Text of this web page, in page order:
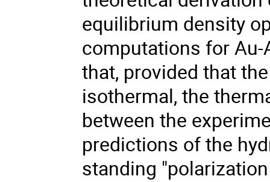
equilibrium density
computations for
that, provided that
isothermal, the
between the
predictions of the
standing